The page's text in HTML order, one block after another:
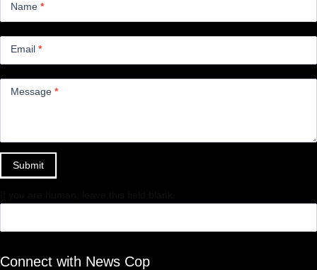
Name *
Email *
Message *
Submit
Connect with News Cop